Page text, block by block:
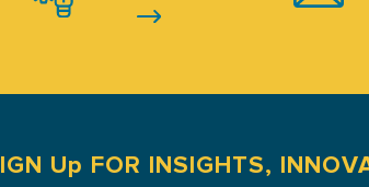
Up FOR INSIGHTS,